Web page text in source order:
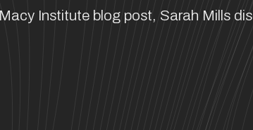
Institute blog post, Sarah Mills